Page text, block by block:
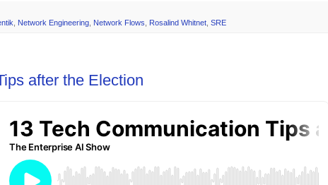
Network Engineering Network Flows Rosalind Whitnet SRE
after the Election